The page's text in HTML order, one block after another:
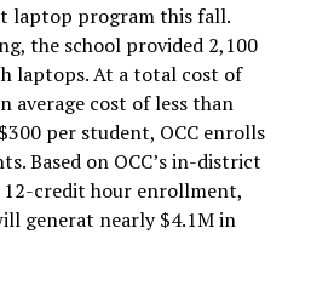
laptop program this fall.
the school provided 2,100
laptops. At a total cost of
average cost of less than
per student, OCC enrolls
Based on OCC’s in-district
credit hour enrollment,
generat nearly $4.1M in